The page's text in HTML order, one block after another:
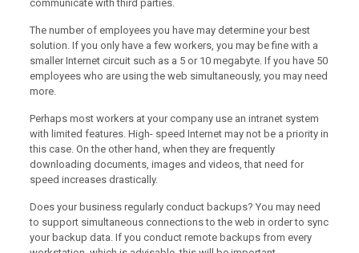
communicate with third parties.
The number of employees you have may determine your best
solution. If you only have a few workers, you may be fine with a
smaller Internet circuit such as a 5 or 10 megabyte. If you have 50
employees who are using the web simultaneously, you may need
more.
Perhaps most workers at your company use an intranet system
with limited features. High- speed Internet may not be a priority in
this case. On the other hand, when they are frequently
downloading documents, images and videos, that need for
speed increases drastically.
Does your business regularly conduct backups? You may need
to support simultaneous connections to the web in order to sync
your backup data. If you conduct remote backups from every